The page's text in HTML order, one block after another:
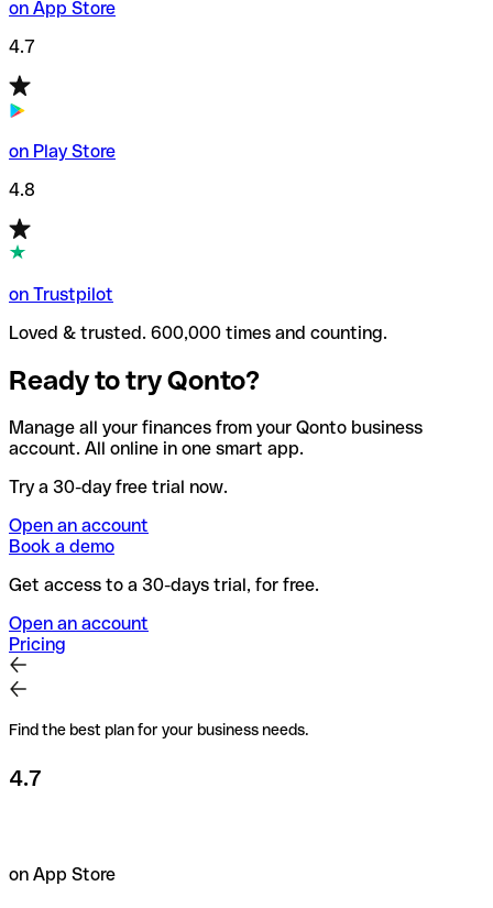
on App Store
4.7
on Play Store
4.8
on Trustpilot
Loved & trusted. 600,000 times and counting.
Ready to try Qonto?
Manage all your finances from your Qonto business
account. All online in one smart app.
Try a 30-day free trial now.
Open an account
Book a demo
Get access to a 30-days trial, for free.
Open an account
Pricing
Find the best plan for your business needs.
4.7
on App Store